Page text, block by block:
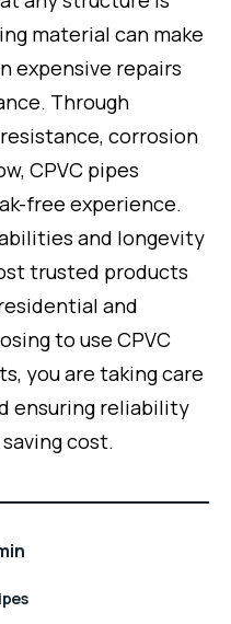
material can make
expensive repairs
Through
corrosion
CPVC pipes
free experience.
and longevity
trusted products
and
to use CPVC
you are taking care
ensuring reliability
cost.